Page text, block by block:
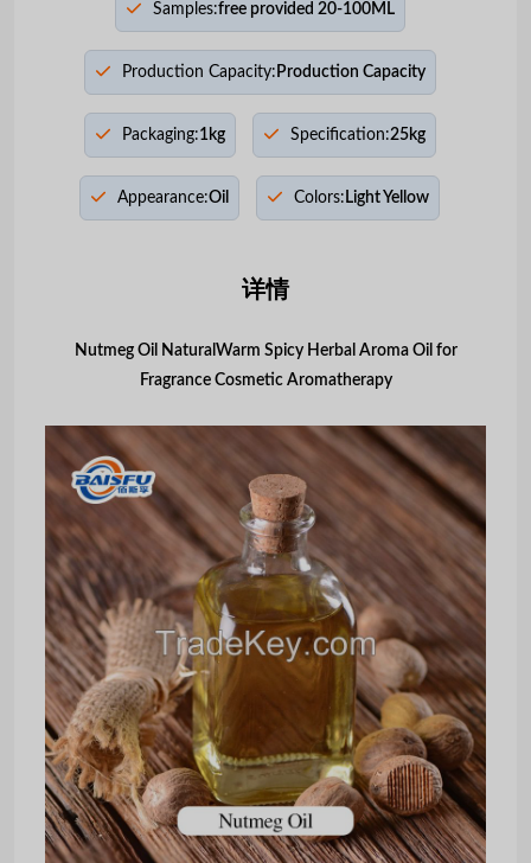
Samples:free provided 20-100ML
Production Capacity: Production Capacity
Packaging:1kg Specification:25kg
Appearance:Oil Colors: Light Yellow
详情
Nutmeg Oil NaturalWarm Spicy Herbal Aroma Oil for
Fragrance Cosmetic Aromatherapy